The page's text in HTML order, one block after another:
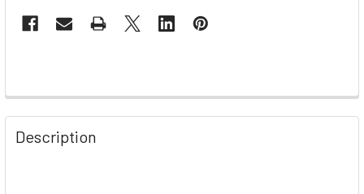
Description